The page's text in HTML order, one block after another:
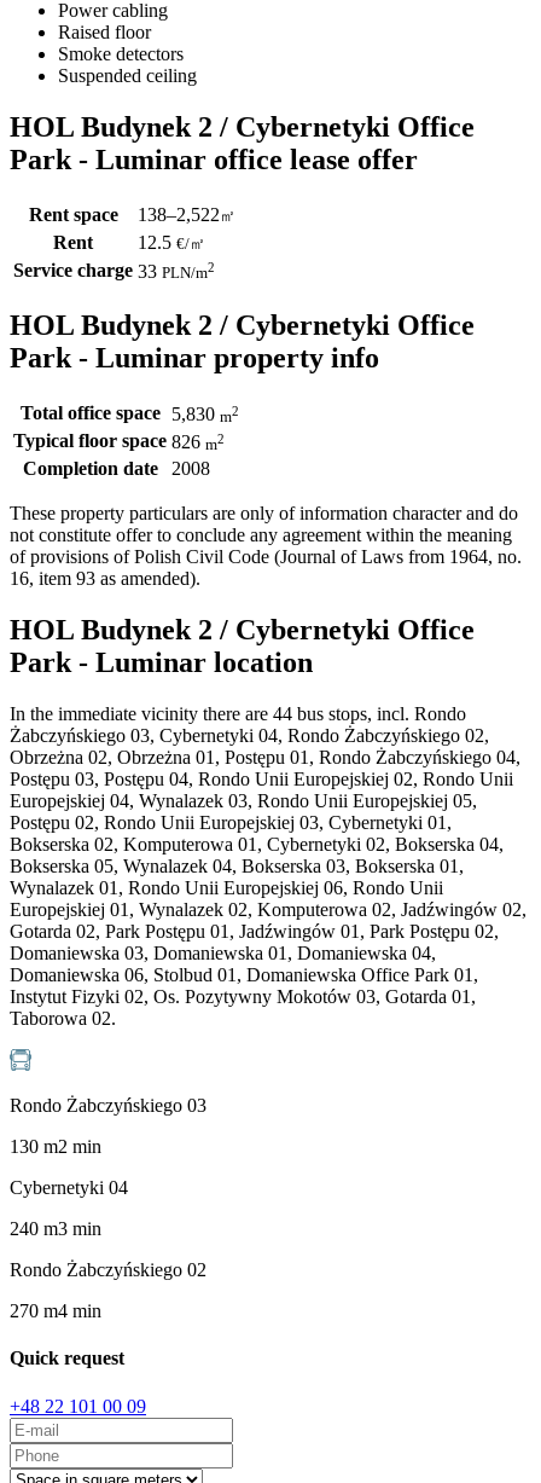
Power cabling
Raised floor
Smoke detectors
Suspended ceiling
HOL Budynek 2 / Cybernetyki Office
Park - Luminar office lease offer
Rent space 138–2,522 ㎡
Rent 12.5 €/㎡
Service charge 33 PLN/m2
HOL Budynek 2 / Cybernetyki Office
Park - Luminar property info
Total office space 5,830 m2
Typical floor space 826 m2
Completion date 2008
These property particulars are only of information character and do
not constitute offer to conclude any agreement within the meaning
of provisions of Polish Civil Code (Journal of Laws from 1964, no.
16, item 93 as amended).
HOL Budynek 2 / Cybernetyki Office
Park - Luminar location
In the immediate vicinity there are 44 bus stops, incl. Rondo
Żabczyńskiego 03, Cybernetyki 04, Rondo Żabczyńskiego 02,
Obrzeżna 02, Obrzeżna 01, Postępu 01, Rondo Żabczyńskiego 04,
Postępu 03, Postępu 04, Rondo Unii Europejskiej 02, Rondo Unii
Europejskiej 04, Wynalazek 03, Rondo Unii Europejskiej 05,
Postępu 02, Rondo Unii Europejskiej 03, Cybernetyki 01,
Bokserska 02, Komputerowa 01, Cybernetyki 02, Bokserska 04,
Bokserska 05, Wynalazek 04, Bokserska 03, Bokserska 01,
Wynalazek 01, Rondo Unii Europejskiej 06, Rondo Unii
Europejskiej 01, Wynalazek 02, Komputerowa 02, Jadźwingów 02,
Gotarda 02, Park Postępu 01, Jadźwingów 01, Park Postępu 02,
Domaniewska 03, Domaniewska 01, Domaniewska 04,
Domaniewska 06, Stolbud 01, Domaniewska Office Park 01,
Instytut Fizyki 02, Os. Pozytywny Mokotów 03, Gotarda 01,
Taborowa 02.
Rondo Żabczyńskiego 03
130 m2 min
Cybernetyki 04
240 m3 min
Rondo Żabczyńskiego 02
270 m4 min
Quick request
+48 22 101 00 09